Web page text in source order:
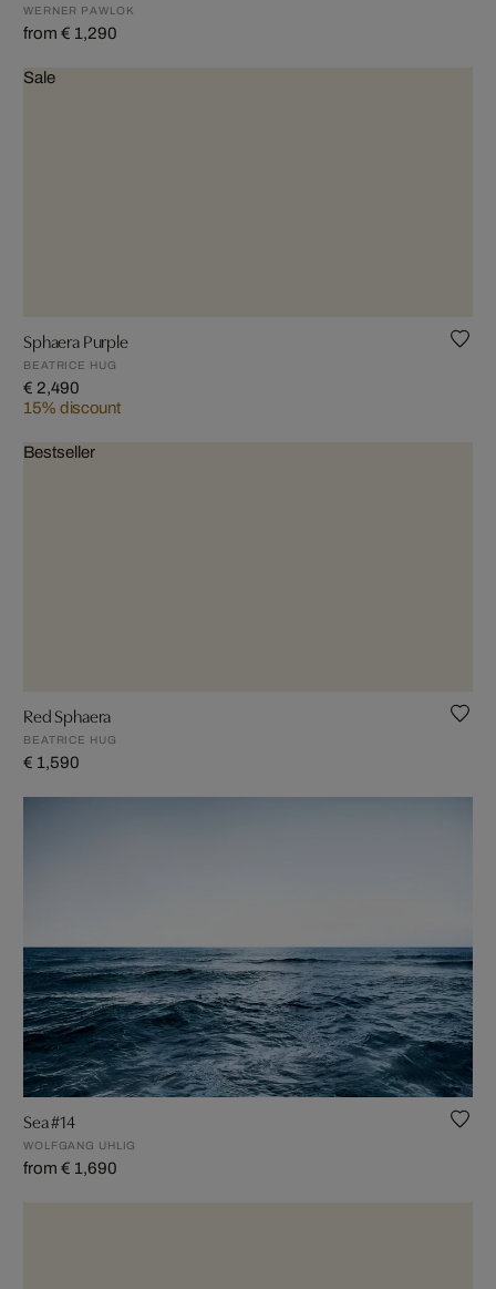
WERNER PAWLOK
from € 1,290
Sale
Sphaera Purple
BEATRICE HUG
€ 2,490
15% discount
Bestseller
Red Sphaera
BEATRICE HUG
€ 1,590
Sea #14
WOLFGANG UHLIG
from € 1,690